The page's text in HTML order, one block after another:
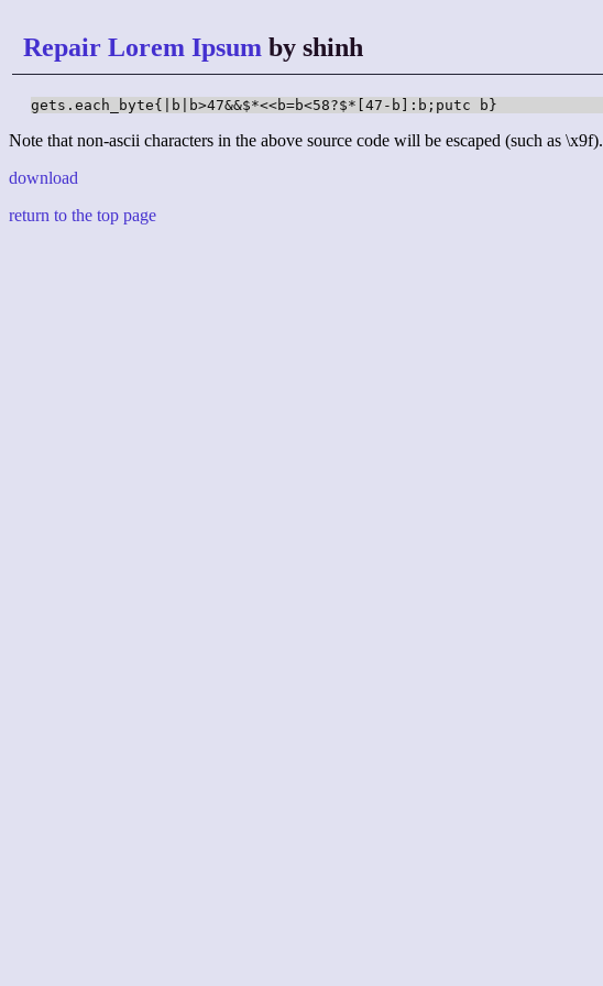
Repair Lorem Ipsum by shinh
gets.each_byte{|b|b>47&&$*<<b=b<58?$*[47-b]:b;putc b}
Note that non-ascii characters in the above source code will be escaped (such as \x9f).
download
return to the top page